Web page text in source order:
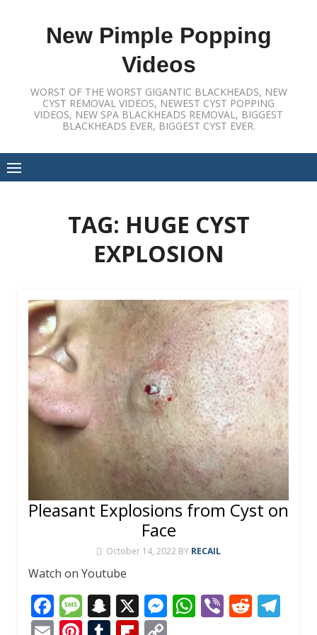
New Pimple Popping
Videos
WORST OF THE WORST GIGANTIC BLACKHEADS, NEW
CYST REMOVAL VIDEOS, NEWEST CYST POPPING
VIDEOS, NEW SPA BLACKHEADS REMOVAL, BIGGEST
BLACKHEADS EVER, BIGGEST CYST EVER.
TAG: HUGE CYST
EXPLOSION
Pleasant Explosions from Cyst on
Face
October 14, 2022 BY RECAIL
Watch on Youtube
F
ac
M
e
S
n
X M W Vi R